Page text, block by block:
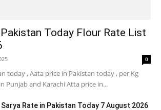
Today Flour Rate List
0
today , Aata price in Pakistan today , per Kg
Punjab and Karachi Atta price in...
Sarya Rate in Pakistan Today 7 August 2026